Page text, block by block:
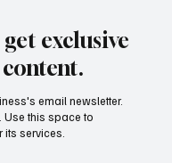
The Green Real
Development
exclusive
email newsletter.
this space to
its services.